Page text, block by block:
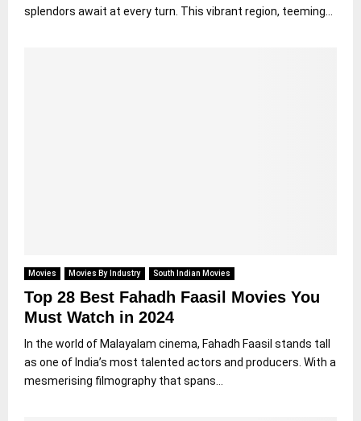
splendors await at every turn. This vibrant region, teeming...
Movies Movies By Industry South Indian Movies
Top 28 Best Fahadh Faasil Movies You
Must Watch in 2024
In the world of Malayalam cinema, Fahadh Faasil stands tall
as one of India’s most talented actors and producers. With a
mesmerising filmography that spans...